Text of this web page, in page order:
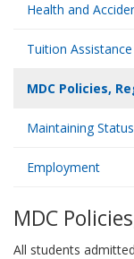
Health and
Tuition Assistance
MDC Policies,
Maintaining Status
Employment
MDC
All students